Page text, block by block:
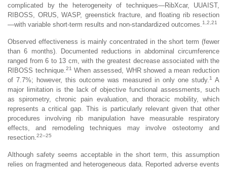
complicated by the heterogeneity of techniques—RibXcar, UUAIST,
RIBOSS, ORUS, WASP, greenstick fracture, and floating rib resection
—with variable short-term results and non-standardized outcomes. 1,2,21
Observed effectiveness is mainly concentrated in the short term (fewer
than 6 months). Documented reductions in abdominal circumference
ranged from 6 to 13 cm, with the greatest decrease associated with the
RIBOSS technique. 21 When assessed, WHR showed a mean reduction
of 7.7%; however, this outcome was measured in only one study. 1
A
major limitation is the lack of objective functional assessments, such
as spirometry, chronic pain evaluation, and thoracic mobility, which
represents a critical gap. This is particularly relevant given that other
procedures involving rib manipulation have measurable respiratory
effects, and remodeling techniques may involve osteotomy and
resection. 22–25
Although safety seems acceptable in the short term, this assumption
relies on fragmented and heterogeneous data. Reported adverse events